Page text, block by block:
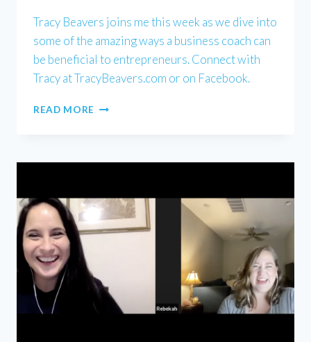
Tracy Beavers joins me this week as we dive into
some of the amazing ways a business coach can
be beneficial to entrepreneurs. Connect with
Tracy at TracyBeavers.com or on Facebook.
READ MORE TRACY